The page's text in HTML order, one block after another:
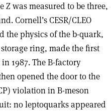
was measured to be three,
Cornell’s CESR/CLEO
the physics of the b-quark,
storage ring, made the first
1987. The B-factory
opened the door to the
violation in B-meson
no leptoquarks appeared